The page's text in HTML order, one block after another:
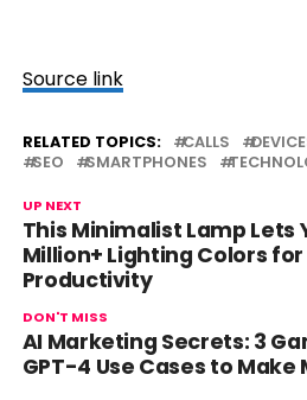
Source link
RELATED TOPICS: CALLS
SEO
SMARTPHONES
UP NEXT
This Minimalist Lamp Lets
Million+ Lighting Colors
Productivity
DON'T MISS
AI Marketing Secrets: 3
GPT-4 Use Cases to Make